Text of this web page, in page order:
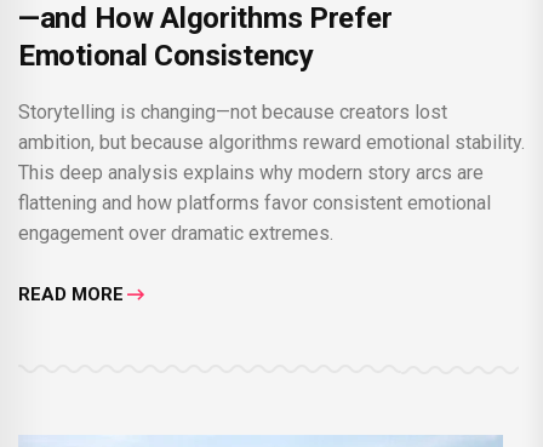
—and How Algorithms Prefer
Emotional Consistency
Storytelling is changing—not because creators lost
ambition, but because algorithms reward emotional stability.
This deep analysis explains why modern story arcs are
flattening and how platforms favor consistent emotional
engagement over dramatic extremes.
READ MORE